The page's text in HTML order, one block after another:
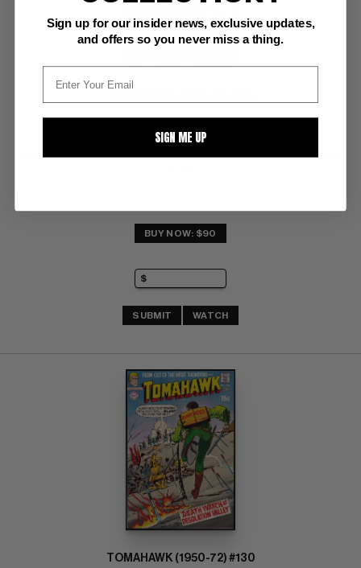
ow/white pages
scarce;  Neal Adams cover;  Thorne-a; COMIC BOOK IMPACT rating of 5
BUY NOW: $90
SUBMIT WATCH
TOMAHAWK (1950-72) #130
Sign up for our insider news, exclusive updates,
and offers so you never miss a thing.
SIGN ME UP